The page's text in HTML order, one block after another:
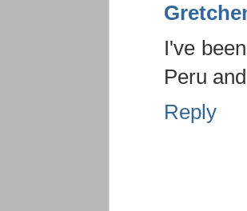
I've
Peru
Reply